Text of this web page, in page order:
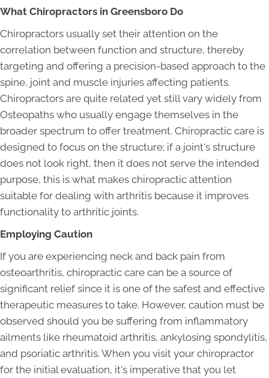
What Chiropractors in Greensboro Do
Chiropractors usually set their attention on the
correlation between function and structure, thereby
targeting and offering a precision-based approach to the
spine, joint and muscle injuries affecting patients.
Chiropractors are quite related yet still vary widely from
Osteopaths who usually engage themselves in the
broader spectrum to offer treatment. Chiropractic care is
designed to focus on the structure; if a joint's structure
does not look right, then it does not serve the intended
purpose, this is what makes chiropractic attention
suitable for dealing with arthritis because it improves
functionality to arthritic joints.
Employing Caution
If you are experiencing neck and back pain from
osteoarthritis, chiropractic care can be a source of
significant relief since it is one of the safest and effective
therapeutic measures to take. However, caution must be
observed should you be suffering from inflammatory
ailments like rheumatoid arthritis, ankylosing spondylitis,
and psoriatic arthritis. When you visit your chiropractor
for the initial evaluation, it's imperative that you let